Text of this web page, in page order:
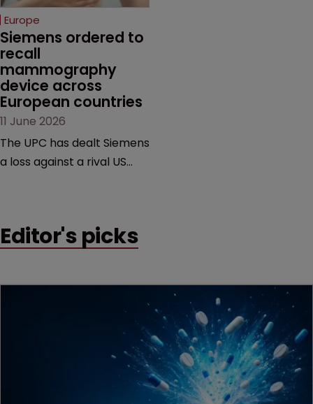
European countries.
Europe
Siemens ordered to
recall
mammography
device across
European countries
11 June 2026
The UPC has dealt Siemens
a loss against a rival US
addressing a range of
Editor's picks